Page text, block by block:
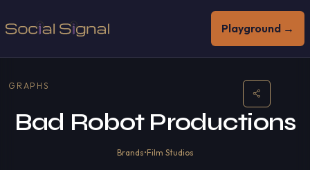
Playground →
GRAPHS
Bad Robot Productions
Brands•Film Studios